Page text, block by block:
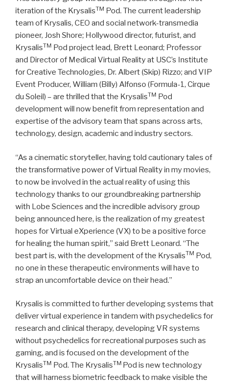
iteration of the KrysalisTM Pod. The current leadership
team of Krysalis, CEO and social network-transmedia
pioneer, Josh Shore; Hollywood director, futurist, and
KrysalisTM Pod project lead, Brett Leonard; Professor
and Director of Medical Virtual Reality at USC’s Institute
for Creative Technologies, Dr. Albert (Skip) Rizzo; and VIP
Event Producer, William (Billy) Alfonso (Formula-1, Cirque
du Soleil) – are thrilled that the KrysalisTM Pod
development will now benefit from representation and
expertise of the advisory team that spans across arts,
technology, design, academic and industry sectors.
“As a cinematic storyteller, having told cautionary tales of
the transformative power of Virtual Reality in my movies,
to now be involved in the actual reality of using this
technology thanks to our groundbreaking partnership
with Lobe Sciences and the incredible advisory group
being announced here, is the realization of my greatest
hopes for Virtual eXperience (VX) to be a positive force
for healing the human spirit,” said Brett Leonard. “The
best part is, with the development of the KrysalisTM Pod,
no one in these therapeutic environments will have to
strap an uncomfortable device on their head.”
Krysalis is committed to further developing systems that
deliver virtual experience in tandem with psychedelics for
research and clinical therapy, developing VR systems
without psychedelics for recreational purposes such as
gaming, and is focused on the development of the
KrysalisTM Pod. The KrysalisTM Pod is new technology
that will harness biometric feedback to make visible the